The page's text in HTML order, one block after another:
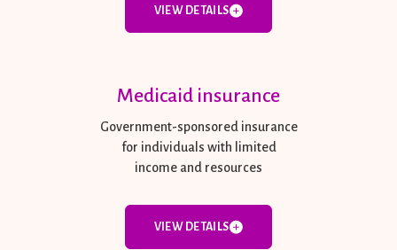
VIEW DETAILS
Medicaid insurance
Government-sponsored insurance
for individuals with limited
income and resources
VIEW DETAILS